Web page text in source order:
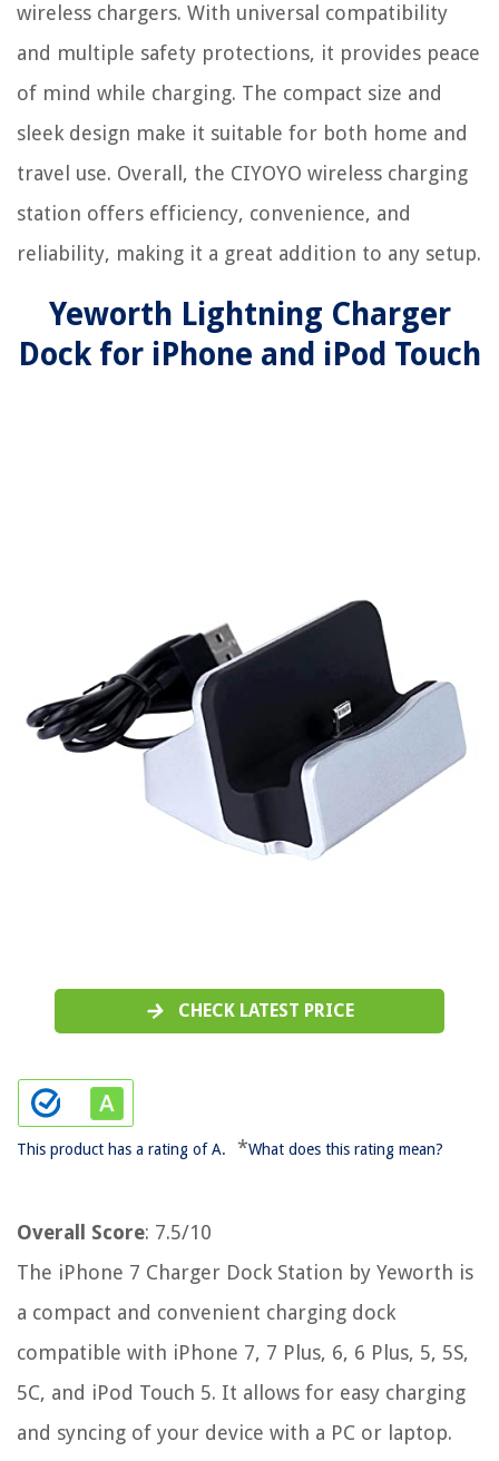
wireless chargers. With universal compatibility
and multiple safety protections, it provides peace
of mind while charging. The compact size and
sleek design make it suitable for both home and
travel use. Overall, the CIYOYO wireless charging
station offers efficiency, convenience, and
reliability, making it a great addition to any setup.
Yeworth Lightning Charger
Dock for iPhone and iPod Touch
CHECK LATEST PRICE
This product has a rating of A. *What does this rating mean?
Overall Score: 7.5/10
The iPhone 7 Charger Dock Station by Yeworth is
a compact and convenient charging dock
compatible with iPhone 7, 7 Plus, 6, 6 Plus, 5, 5S,
5C, and iPod Touch 5. It allows for easy charging
and syncing of your device with a PC or laptop.